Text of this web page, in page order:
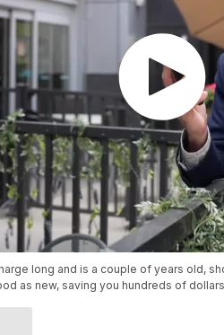
long and is a couple of years old,
as new, saving you hundreds of